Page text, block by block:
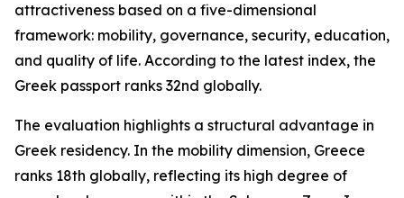
attractiveness based on a five-dimensional
framework: mobility, governance, security, education,
and quality of life. According to the latest index, the
Greek passport ranks 32nd globally.
The evaluation highlights a structural advantage in
Greek residency. In the mobility dimension, Greece
ranks 18th globally, reflecting its high degree of